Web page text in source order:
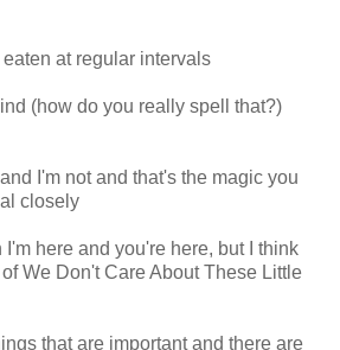
at regular intervals
(how do you really spell that?)
I'm not and that's the magic you
closely
here and you're here, but I think
We Don't Care About These Little
that are important and there are